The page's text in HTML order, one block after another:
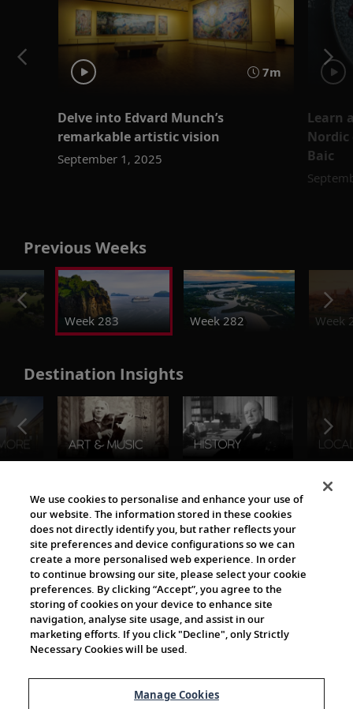
7m
Delve into Edvard Munch’s
remarkable artistic vision
September 1, 2025
Learn
Baic
Previous Weeks
Week 283 Week 282 Week
Destination Insights
The Viking World
Cultural Partners
We use cookies to personalise and enhance your use of
our website. The information stored in these cookies
does not directly identify you, but rather reflects your
site preferences and device configurations so we can
create a more personalised web experience. In order
to continue browsing our site, please select your cookie
preferences. By clicking “Accept”, you agree to the
storing of cookies on your device to enhance site
navigation, analyse site usage, and assist in our
marketing efforts. If you click "Decline", only Strictly
Necessary Cookies will be used.
Manage Cookies